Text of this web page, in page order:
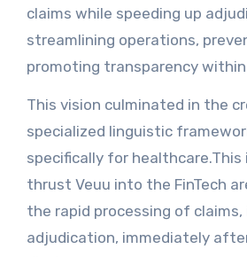
claims while speeding up
streamlining operations,
promoting transparency
This vision culminated in the
specialized linguistic
specifically for healthcare.This
thrust Veuu into the FinTech
the rapid processing of claims,
adjudication, immediately